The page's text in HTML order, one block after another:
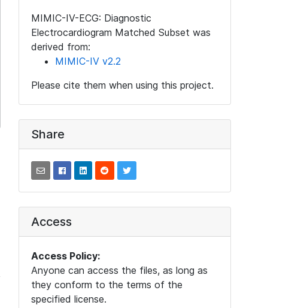
MIMIC-IV-ECG: Diagnostic
Electrocardiogram Matched Subset was
derived from:
MIMIC-IV v2.2
Please cite them when using this project.
Share
Access
Access Policy:
Anyone can access the files, as long as
they conform to the terms of the
specified license.